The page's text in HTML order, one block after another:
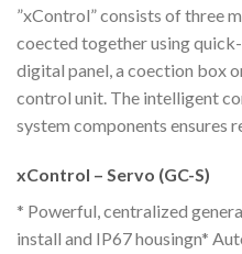
”xControl” consists of three
coected together using
digital panel, a coection box
control unit. The intelligent
system components ensures
xControl – Servo (GC-S)
* Powerful, centralized
install and IP67 housingn*